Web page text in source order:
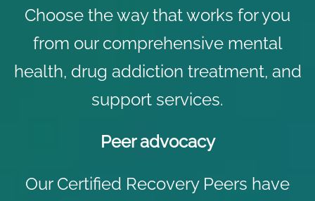
Choose the way that works for you
from our comprehensive mental
health, drug addiction treatment, and
support services.
Peer advocacy
Our Certified Recovery Peers have